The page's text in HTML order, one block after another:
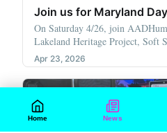
Join us for Maryland
On Saturday 4/26, join
Lakeland Heritage Project, Soft
Apr 23, 2026
Home News